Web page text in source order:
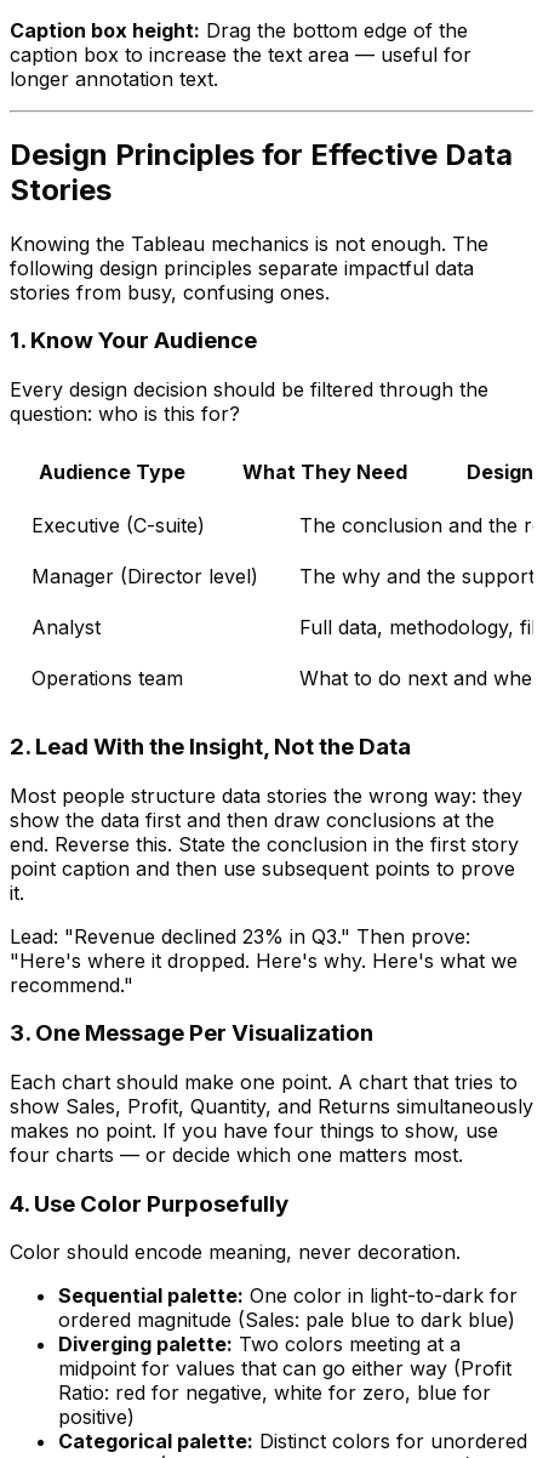
Caption box height: Drag the bottom edge of the
caption box to increase the text area — useful for
longer annotation text.
Design Principles for Effective Data
Stories
Knowing the Tableau mechanics is not enough. The
following design principles separate impactful data
stories from busy, confusing ones.
1. Know Your Audience
Every design decision should be filtered through the
question: who is this for?
Audience Type What They Need Design
Executive (C-suite) The conclusion and the
Manager (Director level) The why and the
Analyst Full data, methodology,
Operations team What to do next and
2. Lead With the Insight, Not the Data
Most people structure data stories the wrong way: they
show the data first and then draw conclusions at the
end. Reverse this. State the conclusion in the first story
point caption and then use subsequent points to prove
it.
Lead: "Revenue declined 23% in Q3." Then prove:
"Here's where it dropped. Here's why. Here's what we
recommend."
3. One Message Per Visualization
Each chart should make one point. A chart that tries to
show Sales, Profit, Quantity, and Returns simultaneously
makes no point. If you have four things to show, use
four charts — or decide which one matters most.
4. Use Color Purposefully
Color should encode meaning, never decoration.
Sequential palette: One color in light-to-dark for
ordered magnitude (Sales: pale blue to dark blue)
Diverging palette: Two colors meeting at a
midpoint for values that can go either way (Profit
Ratio: red for negative, white for zero, blue for
positive)
Categorical palette: Distinct colors for unordered